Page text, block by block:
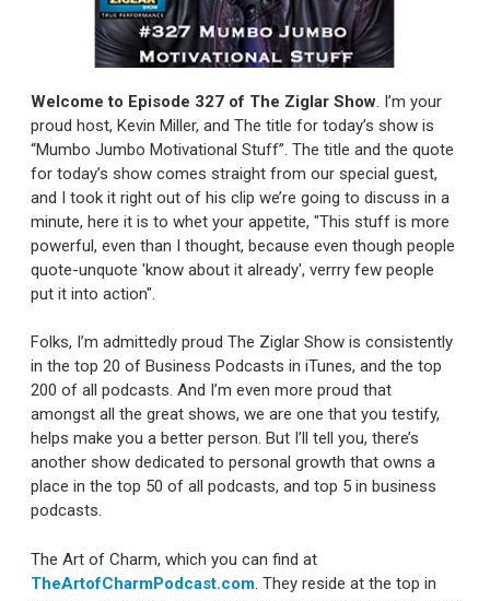
Welcome to Episode 327 of The Ziglar Show. I’m your
proud host, Kevin Miller, and The title for today’s show is
“Mumbo Jumbo Motivational Stuff”. The title and the quote
for today’s show comes straight from our special guest,
and I took it right out of his clip we’re going to discuss in a
minute, here it is to whet your appetite, "This stuff is more
powerful, even than I thought, because even though people
quote-unquote 'know about it already', verrry few people
put it into action".
Folks, I’m admittedly proud The Ziglar Show is consistently
in the top 20 of Business Podcasts in iTunes, and the top
200 of all podcasts. And I’m even more proud that
amongst all the great shows, we are one that you testify,
helps make you a better person. But I’ll tell you, there’s
another show dedicated to personal growth that owns a
place in the top 50 of all podcasts, and top 5 in business
podcasts.
The Art of Charm, which you can find at
TheArtofCharmPodcast.com. They reside at the top in